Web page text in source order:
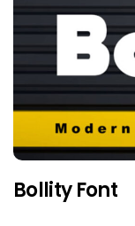
Bollity Font